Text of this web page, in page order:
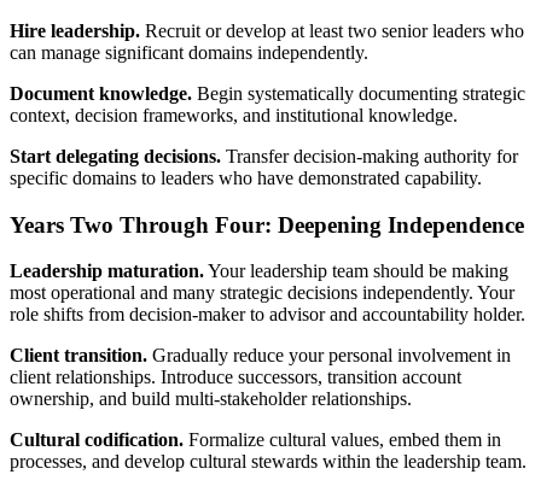
Hire leadership. Recruit or develop at least two senior leaders who
can manage significant domains independently.
Document knowledge. Begin systematically documenting strategic
context, decision frameworks, and institutional knowledge.
Start delegating decisions. Transfer decision-making authority for
specific domains to leaders who have demonstrated capability.
Years Two Through Four: Deepening Independence
Leadership maturation.Your leadership team should be making
most operational and many strategic decisions independently. Your
role shifts from decision-maker to advisor and accountability holder.
Client transition. Gradually reduce your personal involvement in
client relationships. Introduce successors, transition account
ownership, and build multi-stakeholder relationships.
Cultural codification. Formalize cultural values, embed them in
processes, and develop cultural stewards within the leadership team.